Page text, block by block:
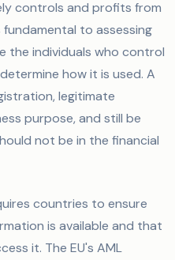
controls and profits from
fundamental to assessing
the individuals who control
how it is used. A
legitimate
purpose, and still be
not be in the financial
countries to ensure
is available and that
it. The EU's AML